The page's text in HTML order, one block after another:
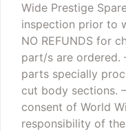
Wide Prestige
inspection prior to
NO REFUNDS for
part/s are ordered.
parts specially
cut body sections.
consent of World
responsibility of